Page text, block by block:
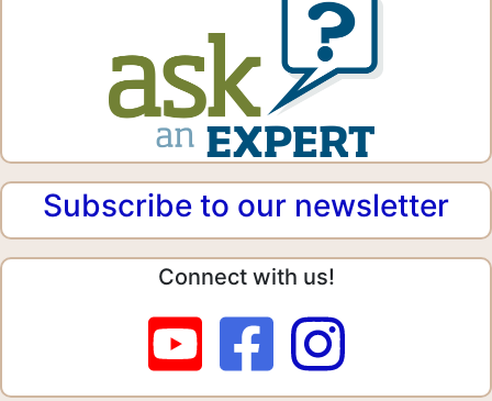
Subscribe to our newsletter
Connect with us!